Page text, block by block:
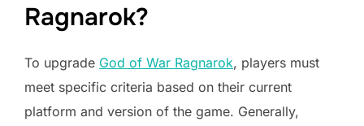
Ragnarok?
To upgrade God of War Ragnarok, players must
meet specific criteria based on their current
platform and version of the game. Generally,